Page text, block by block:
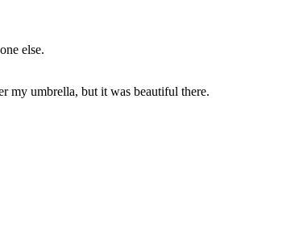
else.
my umbrella, but it was beautiful there.